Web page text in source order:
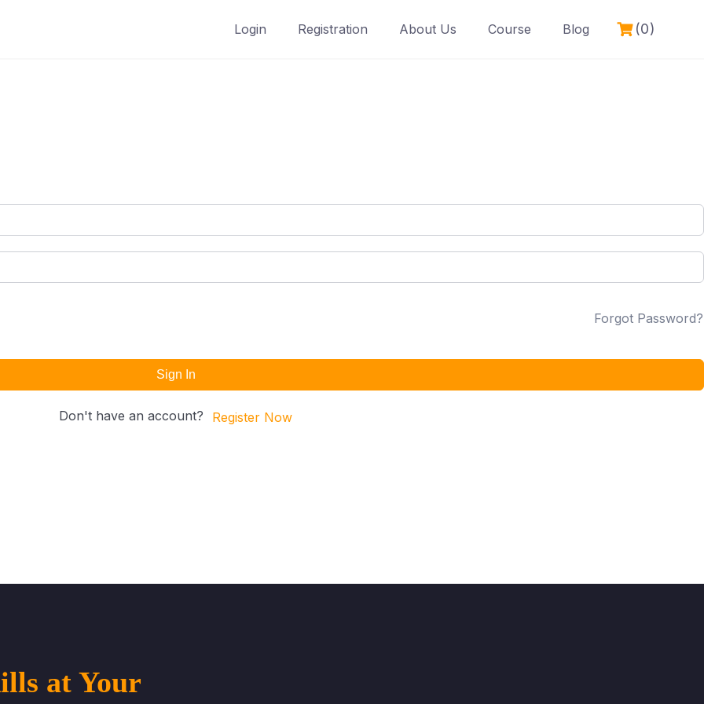
Login Registration About Us Course Blog (0)
Forgot Password?
Sign In
Don't have an account? Register Now
at Your